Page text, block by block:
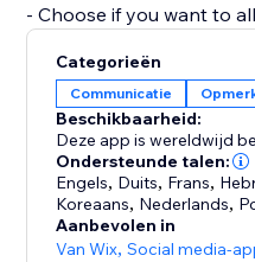
- Choose if you want to
- Add as many widgets
customize each widget
- Manage and reply to
dashboard.
Categorieën
Communicatie
Beschikbaarheid:
Deze app is wereldwijd
Ondersteunde talen:
Engels, Duits, Frans,
Koreaans, Nederlands,
Aanbevolen in
Van Wix,Social media-